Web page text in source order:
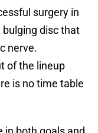
surgery in
bulging disc that
nerve.
of the lineup
is no time table